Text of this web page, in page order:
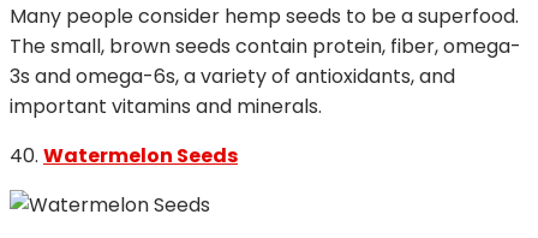
Many people consider hemp seeds to be a superfood.
The small, brown seeds contain protein, fiber, omega-
3s and omega-6s, a variety of antioxidants, and
important vitamins and minerals.
40. Watermelon Seeds